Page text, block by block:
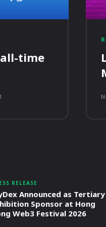
all-time
RELEASE
Announced as Tertiary
Sponsor at Hong
Web3 Festival 2026